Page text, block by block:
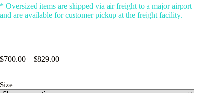
* Oversized items are shipped via air freight to a major airport
and are available for customer pickup at the freight facility.
$700.00 – $829.00Price
Size